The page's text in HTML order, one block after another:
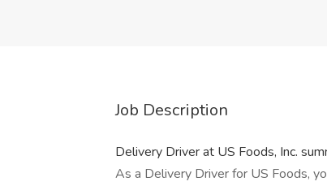
Job Description
Delivery Driver at US Foods, Inc.
As a Delivery Driver for US Foods,